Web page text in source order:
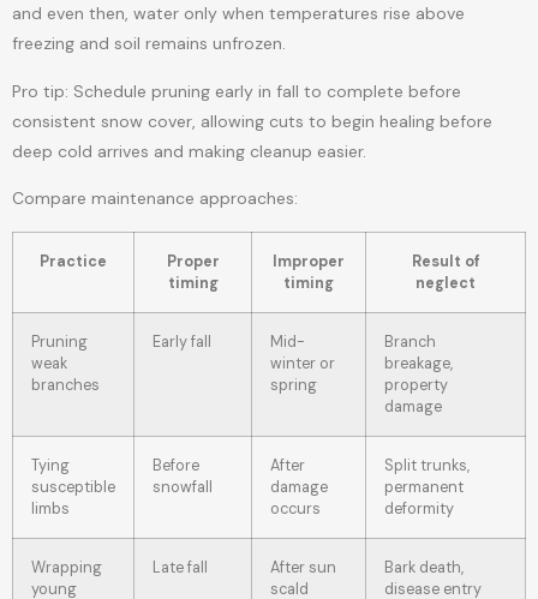
and even then, water only when temperatures rise above
freezing and soil remains unfrozen.
Pro tip: Schedule pruning early in fall to complete before
consistent snow cover, allowing cuts to begin healing before
deep cold arrives and making cleanup easier.
Compare maintenance approaches:
Practice
Proper
timing
Improper
timing
Result of
neglect
Pruning
weak
branches
Early fall
Mid-
winter or
spring
Branch
breakage,
property
damage
Tying
susceptible
limbs
Before
snowfall
After
damage
occurs
Split trunks,
permanent
deformity
Wrapping
young
Late fall
After sun
scald
Bark death,
disease entry